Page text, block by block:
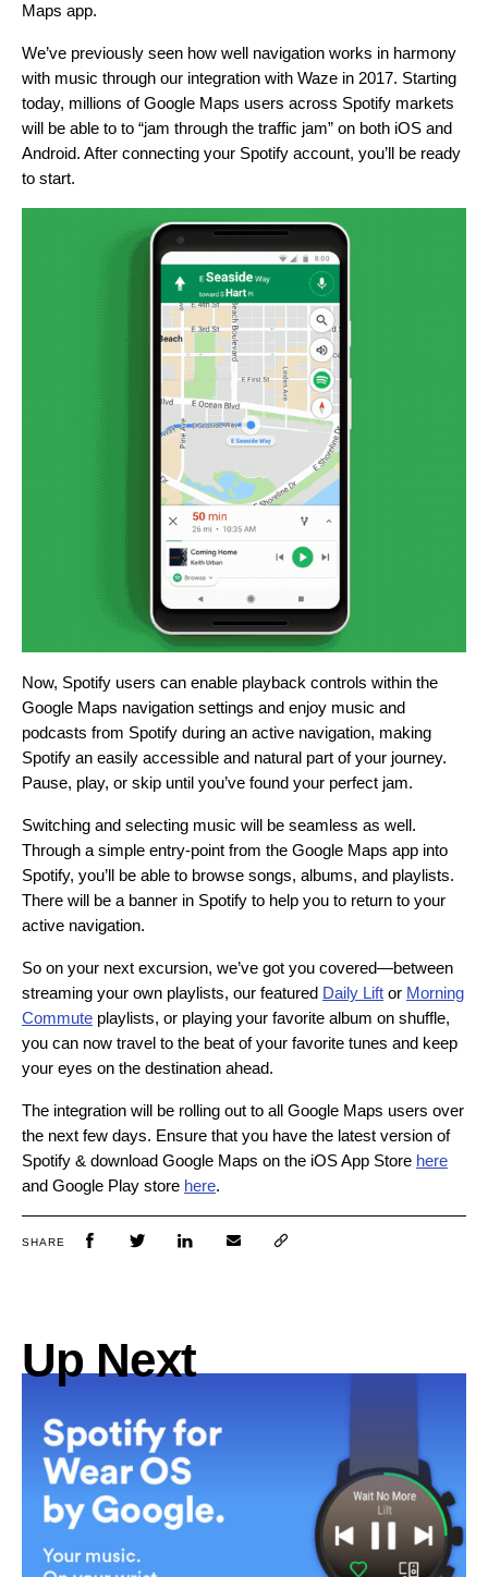
Maps app.
We’ve previously seen how well navigation works in harmony
with music through our integration with Waze in 2017. Starting
today, millions of Google Maps users across Spotify markets
will be able to to “jam through the traffic jam” on both iOS and
Android. After connecting your Spotify account, you’ll be ready
to start.
Now, Spotify users can enable playback controls within the
Google Maps navigation settings and enjoy music and
podcasts from Spotify during an active navigation, making
Spotify an easily accessible and natural part of your journey.
Pause, play, or skip until you’ve found your perfect jam.
Switching and selecting music will be seamless as well.
Through a simple entry-point from the Google Maps app into
Spotify, you’ll be able to browse songs, albums, and playlists.
There will be a banner in Spotify to help you to return to your
active navigation.
So on your next excursion, we’ve got you covered—between
streaming your own playlists, our featured Daily Lift or Morning
Commute playlists, or playing your favorite album on shuffle,
you can now travel to the beat of your favorite tunes and keep
your eyes on the destination ahead.
The integration will be rolling out to all Google Maps users over
the next few days. Ensure that you have the latest version of
Spotify & download Google Maps on the iOS App Store here
and Google Play store here.
SHARE
Up Next